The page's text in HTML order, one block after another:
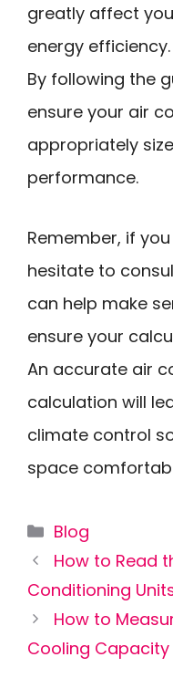
greatly affect
energy efficiency.
By following the
ensure your air
appropriately
performance.
Remember, if
hesitate to
can help make
ensure your
An accurate air
calculation will
climate control
space
Categories
Blog
How to Read
Conditioning
How to
Cooling Capacity